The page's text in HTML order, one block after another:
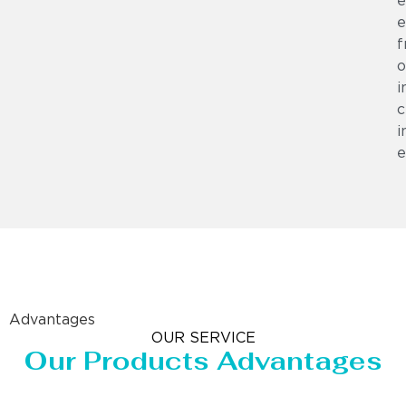
Advantages
OUR SERVICE
Our Products Advantages